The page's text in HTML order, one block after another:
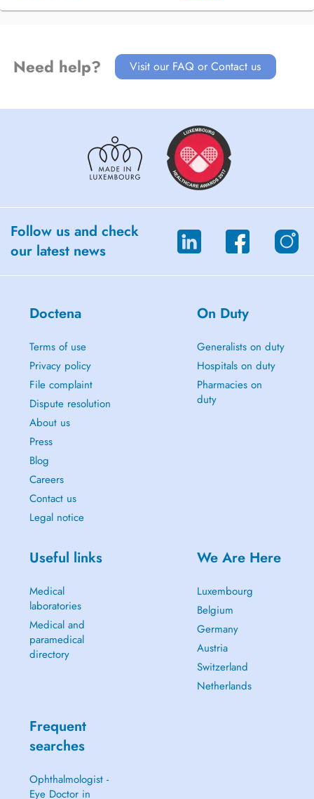
Need help? Visit our FAQ or Contact us
Follow us and check
our latest news
Doctena
Terms of use
Privacy policy
File complaint
Dispute resolution
About us
Press
Blog
Careers
Contact us
Legal notice
On Duty
Generalists on duty
Hospitals on duty
Pharmacies on
duty
Useful links
Medical
laboratories
Medical and
paramedical
directory
We Are Here
Luxembourg
Belgium
Germany
Austria
Switzerland
Netherlands
Frequent
searches
Ophthalmologist -
Eye Doctor in